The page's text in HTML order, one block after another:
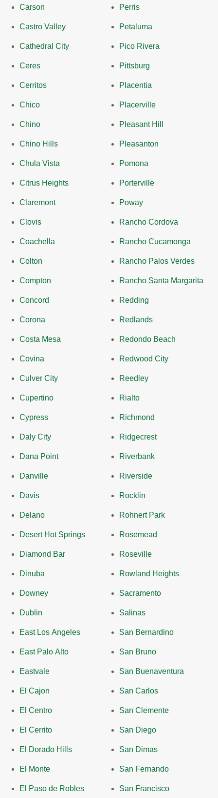
Carson
Castro Valley
Cathedral City
Ceres
Cerritos
Chico
Chino
Chino Hills
Chula Vista
Citrus Heights
Claremont
Clovis
Coachella
Colton
Compton
Concord
Corona
Costa Mesa
Covina
Culver City
Cupertino
Cypress
Daly City
Dana Point
Danville
Davis
Delano
Desert Hot Springs
Diamond Bar
Dinuba
Downey
Dublin
East Los Angeles
East Palo Alto
Eastvale
El Cajon
El Centro
El Cerrito
El Dorado Hills
El Monte
El Paso de Robles
Perris
Petaluma
Pico Rivera
Pittsburg
Placentia
Placerville
Pleasant Hill
Pleasanton
Pomona
Porterville
Poway
Rancho Cordova
Rancho Cucamonga
Rancho Palos Verdes
Rancho Santa Margarita
Redding
Redlands
Redondo Beach
Redwood City
Reedley
Rialto
Richmond
Ridgecrest
Riverbank
Riverside
Rocklin
Rohnert Park
Rosemead
Roseville
Rowland Heights
Sacramento
Salinas
San Bernardino
San Bruno
San Buenaventura
San Carlos
San Clemente
San Diego
San Dimas
San Fernando
San Francisco